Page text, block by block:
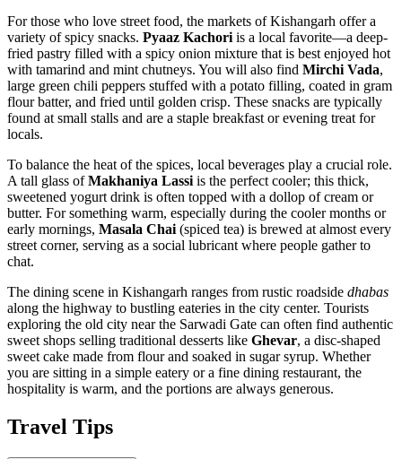
For those who love street food, the markets of Kishangarh offer a
variety of spicy snacks. Pyaaz Kachoriis a local favorite—a deep-
fried pastry filled with a spicy onion mixture that is best enjoyed hot
with tamarind and mint chutneys. You will also find Mirchi Vada,
large green chili peppers stuffed with a potato filling, coated in gram
flour batter, and fried until golden crisp. These snacks are typically
found at small stalls and are a staple breakfast or evening treat for
locals.
To balance the heat of the spices, local beverages play a crucial role.
A tall glass ofMakhaniya Lassiis the perfect cooler; this thick,
sweetened yogurt drink is often topped with a dollop of cream or
butter. For something warm, especially during the cooler months or
early mornings, Masala Chai(spiced tea) is brewed at almost every
street corner, serving as a social lubricant where people gather to
chat.
The dining scene in Kishangarh ranges from rustic roadside dhabas
along the highway to bustling eateries in the city center. Tourists
exploring the old city near the Sarwadi Gate can often find authentic
sweet shops selling traditional desserts like Ghevar, a disc-shaped
sweet cake made from flour and soaked in sugar syrup. Whether
you are sitting in a simple eatery or a fine dining restaurant, the
hospitality is warm, and the portions are always generous.
Travel Tips